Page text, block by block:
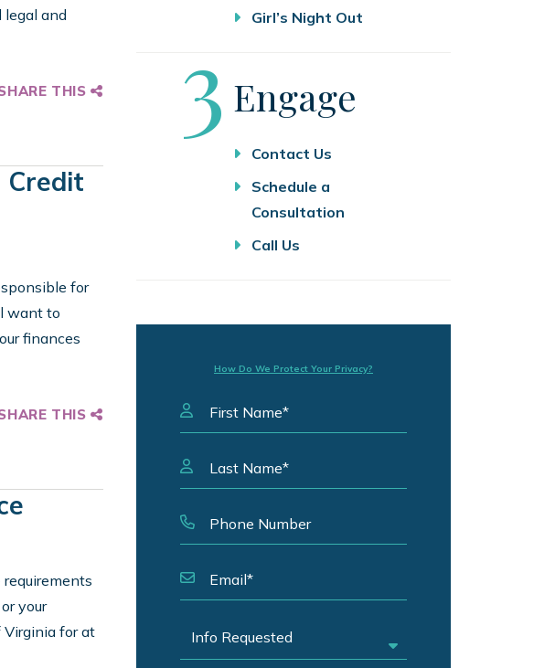
legal and
THIS
Credit
for
want to
finances
THIS
your
Virginia for at
Girl’s Night Out
Step
3 Engage
Contact Us
Schedule a
Consultation
Call Us
How Do We Protect Your Privacy?